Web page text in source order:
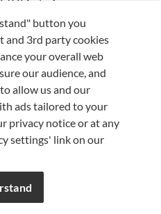
About Christmas
your
self
NOW
to get unlimited
button you
and 3rd party cookies
your overall web
our audience, and
allow us and our
ads tailored to your
privacy notice or at any
settings' link on our